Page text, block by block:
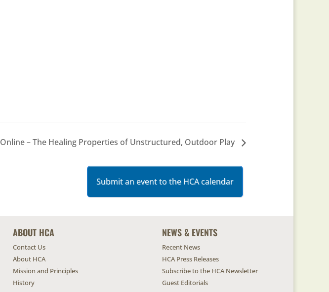
Online – The Healing Properties of Unstructured, Outdoor Play
Submit an event to the HCA calendar
ABOUT HCA
Contact Us
About HCA
Mission and Principles
History
NEWS & EVENTS
Recent News
HCA Press Releases
Subscribe to the HCA Newsletter
Guest Editorials